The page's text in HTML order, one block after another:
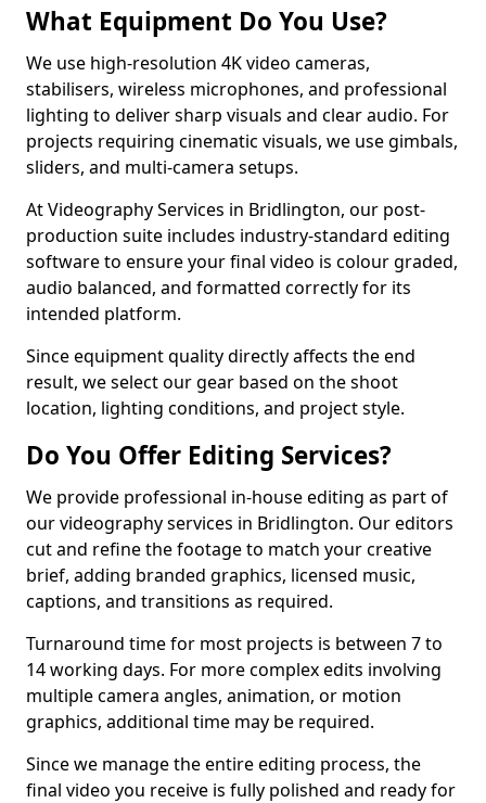
What Equipment Do You Use?
We use high-resolution 4K video cameras,
stabilisers, wireless microphones, and professional
lighting to deliver sharp visuals and clear audio. For
projects requiring cinematic visuals, we use gimbals,
sliders, and multi-camera setups.
At Videography Services in Bridlington, our post-
production suite includes industry-standard editing
software to ensure your final video is colour graded,
audio balanced, and formatted correctly for its
intended platform.
Since equipment quality directly affects the end
result, we select our gear based on the shoot
location, lighting conditions, and project style.
Do You Offer Editing Services?
We provide professional in-house editing as part of
our videography services in Bridlington. Our editors
cut and refine the footage to match your creative
brief, adding branded graphics, licensed music,
captions, and transitions as required.
Turnaround time for most projects is between 7 to
14 working days. For more complex edits involving
multiple camera angles, animation, or motion
graphics, additional time may be required.
Since we manage the entire editing process, the
final video you receive is fully polished and ready for